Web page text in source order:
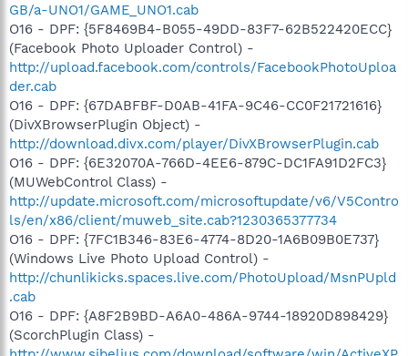
GB/a-UNO1/GAME_UNO1.cab
O16 - DPF: {5F8469B4-B055-49DD-83F7-62B522420ECC}
(Facebook Photo Uploader Control) -
http://upload.facebook.com/controls/FacebookPhotoUploa
der.cab
O16 - DPF: {67DABFBF-D0AB-41FA-9C46-CC0F21721616}
(DivXBrowserPlugin Object) -
http://download.divx.com/player/DivXBrowserPlugin.cab
O16 - DPF: {6E32070A-766D-4EE6-879C-DC1FA91D2FC3}
(MUWebControl Class) -
http://update.microsoft.com/microsoftupdate/v6/V5Contro
ls/en/x86/client/muweb_site.cab?1230365377734
O16 - DPF: {7FC1B346-83E6-4774-8D20-1A6B09B0E737}
(Windows Live Photo Upload Control) -
http://chunlikicks.spaces.live.com/PhotoUpload/MsnPUpld
.cab
O16 - DPF: {A8F2B9BD-A6A0-486A-9744-18920D898429}
(ScorchPlugin Class) -